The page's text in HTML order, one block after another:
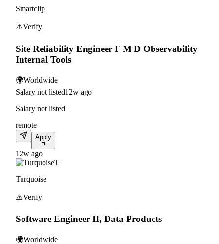
Smartclip
⚠️Verify
Site Reliability Engineer F M D Observability
Internal Tools
🌍Worldwide
Salary not listed12w ago
Salary not listed
remote
Apply
12w ago
T
Turquoise
⚠️Verify
Software Engineer II, Data Products
🌍Worldwide